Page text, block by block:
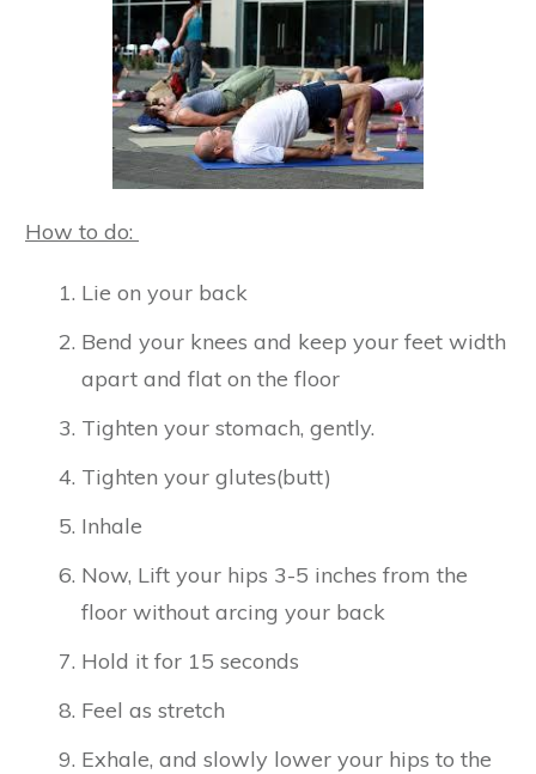
How to do:
Lie on your back
Bend your knees and keep your feet width
apart and flat on the floor
Tighten your stomach, gently.
Tighten your glutes(butt)
Inhale
Now, Lift your hips 3-5 inches from the
floor without arcing your back
Hold it for 15 seconds
Feel as stretch
Exhale, and slowly lower your hips to the